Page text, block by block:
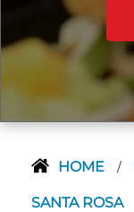
HOME /
SANTA ROSA